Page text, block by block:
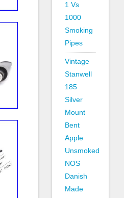
1 Vs
1000
Smoking
Pipes
Vintage
Stanwell
185
Silver
Mount
Bent
Apple
Unsmoked
NOS
Danish
Made